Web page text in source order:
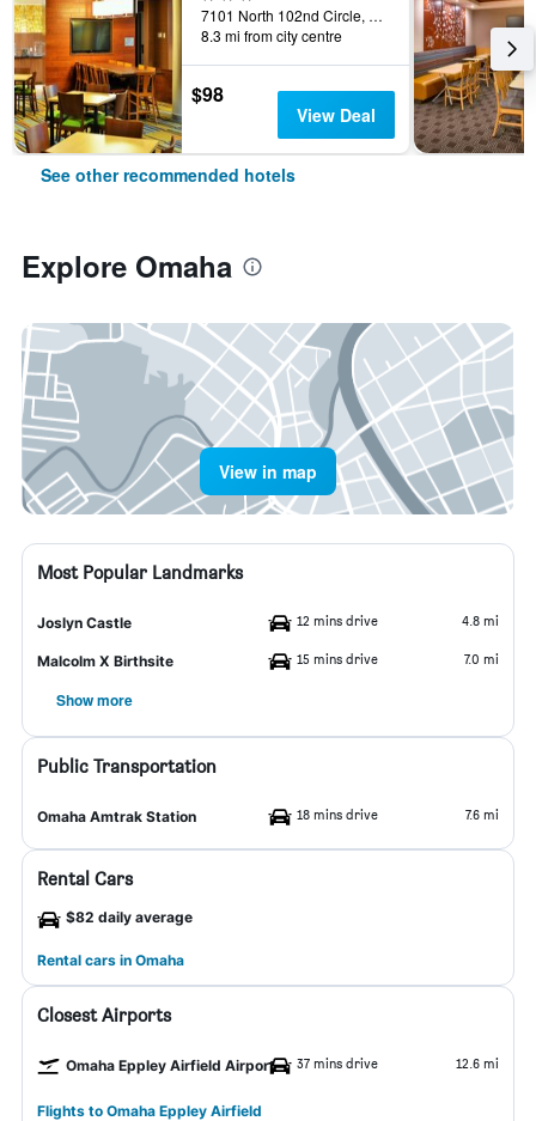
7101 North 102nd Circle, Omaha, NE, United States
8.3 mi from city centre
$98
View Deal
See other recommended hotels
Explore Omaha
View in map
Most Popular Landmarks
Joslyn Castle 12 mins drive 4.8 mi
Malcolm X Birthsite 15 mins drive 7.0 mi
Show more
Public Transportation
Omaha Amtrak Station 18 mins drive 7.6 mi
Rental Cars
$82 daily average
Rental cars in Omaha
Closest Airports
Omaha Eppley Airfield Airport 37 mins drive 12.6 mi
Flights to Omaha Eppley Airfield